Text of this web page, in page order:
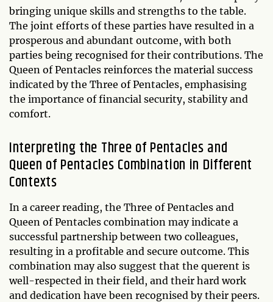
bringing unique skills and strengths to the table.
The joint efforts of these parties have resulted in a
prosperous and abundant outcome, with both
parties being recognised for their contributions. The
Queen of Pentacles reinforces the material success
indicated by the Three of Pentacles, emphasising
the importance of financial security, stability and
comfort.
Interpreting the Three of Pentacles and
Queen of Pentacles Combination in Different
Contexts
In a career reading, the Three of Pentacles and
Queen of Pentacles combination may indicate a
successful partnership between two colleagues,
resulting in a profitable and secure outcome. This
combination may also suggest that the querent is
well-respected in their field, and their hard work
and dedication have been recognised by their peers.